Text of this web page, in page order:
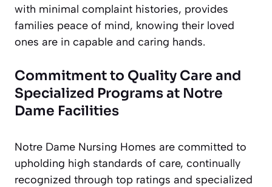
with minimal complaint histories, provides
families peace of mind, knowing their loved
ones are in capable and caring hands.
Commitment to Quality Care and
Specialized Programs at Notre
Dame Facilities
Notre Dame Nursing Homes are committed to
upholding high standards of care, continually
recognized through top ratings and specialized